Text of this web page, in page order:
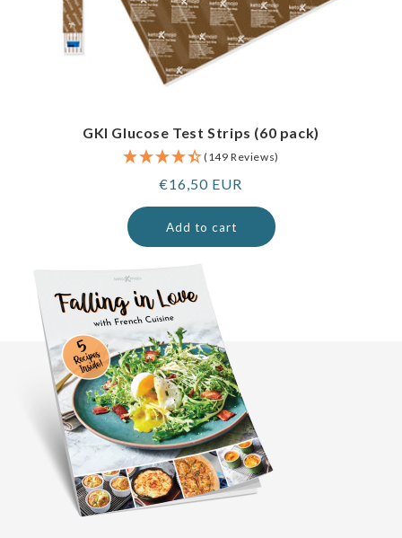
GKI Glucose Test Strips (60 pack)
(149 Reviews)
Regular
price
€16,50 EUR
Add to cart